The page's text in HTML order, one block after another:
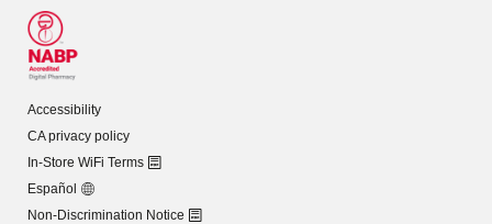
Accessibility
CA privacy policy
In-Store WiFi Terms
Español
Non-Discrimination Notice